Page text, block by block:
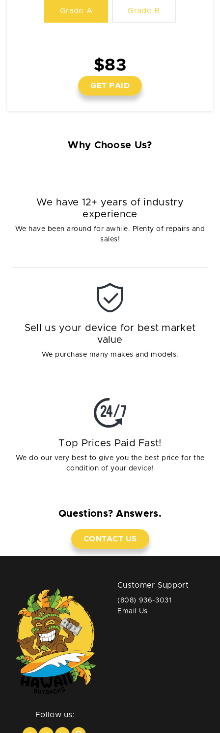
Grade A Grade B
$83
GET PAID
Why Choose Us?
We have 12+ years of industry
experience
We have been around for awhile. Plenty of repairs and
sales!
Sell us your device for best market
value
We purchase many makes and models.
Top Prices Paid Fast!
We do our very best to give you the best price for the
condition of your device!
Questions? Answers.
CONTACT US
Follow us:
Customer Support
(808) 936-3031
Email Us